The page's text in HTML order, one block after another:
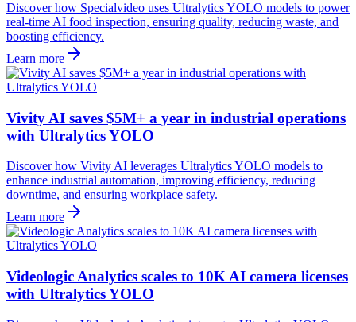
Discover how Specialvideo uses Ultralytics YOLO models to power
real-time AI food inspection, ensuring quality, reducing waste, and
boosting efficiency.
Learn more
Vivity AI saves $5M+ a year in industrial operations
with Ultralytics YOLO
Discover how Vivity AI leverages Ultralytics YOLO models to
enhance industrial automation, improving efficiency, reducing
downtime, and ensuring workplace safety.
Learn more
Videologic Analytics scales to 10K AI camera licenses
with Ultralytics YOLO